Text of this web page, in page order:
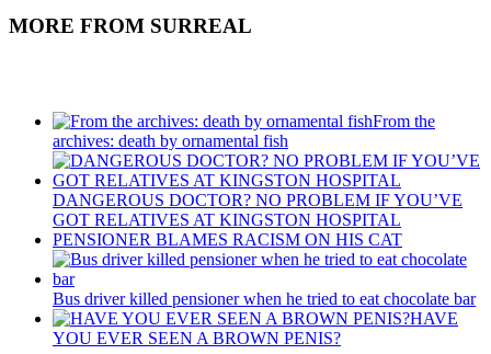
MORE FROM SURREAL
From the
archives: death by ornamental fish
DANGEROUS DOCTOR? NO PROBLEM IF YOU’VE
GOT RELATIVES AT KINGSTON HOSPITAL
PENSIONER BLAMES RACISM ON HIS CAT
Bus driver killed pensioner when he tried to eat chocolate bar
HAVE
YOU EVER SEEN A BROWN PENIS?